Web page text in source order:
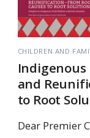
CHILDREN AND
Indigenous
and
to Root
Dear Premier